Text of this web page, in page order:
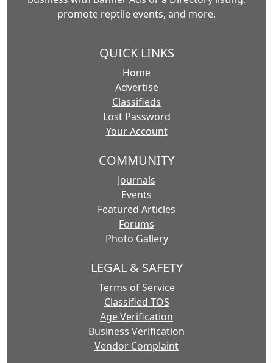
promote reptile events, and more.
QUICK LINKS
Home
Advertise
Classifieds
Lost Password
Your Account
COMMUNITY
Journals
Events
Featured Articles
Forums
Photo Gallery
LEGAL & SAFETY
Terms of Service
Classified TOS
Age Verification
Business Verification
Vendor Complaint